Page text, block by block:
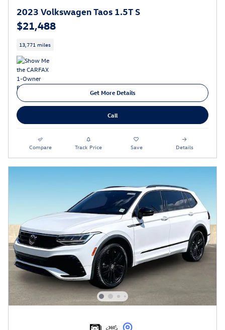
2023 Volkswagen Taos 1.5T S
$21,488
13,771 miles
Get More Details
Call
Compare Track Price Save Details